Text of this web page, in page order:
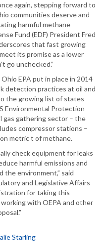
again, stepping forward to
communities deserve and
harmful methane
Fund (EDF) President Fred
that fast growing
its promise as a lower
go unchecked.”
EPA put in place in 2014
detection practices at oil and
the growing list of states
Environmental Protection
gas gathering sector – the
compressor stations –
metric t of methane.
check equipment for leaks
harmful emissions and
the environment,” said
and Legislative Affairs
for taking this
with OEPA and other
Starling